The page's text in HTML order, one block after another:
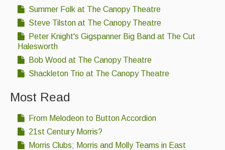
Summer Folk at The Canopy Theatre
Steve Tilston at The Canopy Theatre
Peter Knight's Gigspanner Big Band at The Cut
Halesworth
Bob Wood at The Canopy Theatre
Shackleton Trio at The Canopy Theatre
Most Read
From Melodeon to Button Accordion
21st Century Morris?
Morris Clubs; Morris and Molly Teams in East